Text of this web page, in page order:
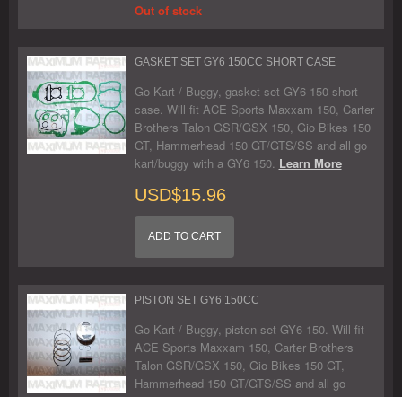
Out of stock
GASKET SET GY6 150CC SHORT CASE
Go Kart / Buggy, gasket set GY6 150 short
case. Will fit ACE Sports Maxxam 150, Carter
Brothers Talon GSR/GSX 150, Gio Bikes 150
GT, Hammerhead 150 GT/GTS/SS and all go
kart/buggy with a GY6 150. Learn More
USD$15.96
ADD TO CART
PISTON SET GY6 150CC
Go Kart / Buggy, piston set GY6 150. Will fit
ACE Sports Maxxam 150, Carter Brothers
Talon GSR/GSX 150, Gio Bikes 150 GT,
Hammerhead 150 GT/GTS/SS and all go